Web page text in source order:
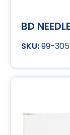
BD
99-